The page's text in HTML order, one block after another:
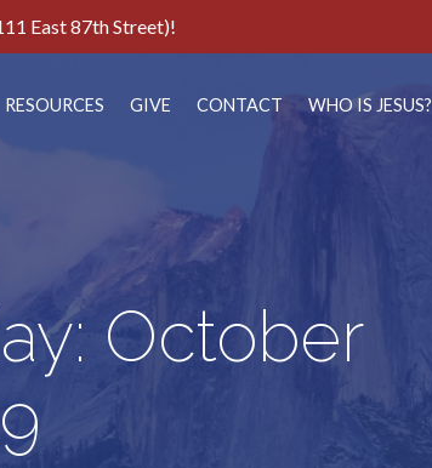
East 87th Street)!
RESOURCES GIVE CONTACT WHO IS JESUS?
October